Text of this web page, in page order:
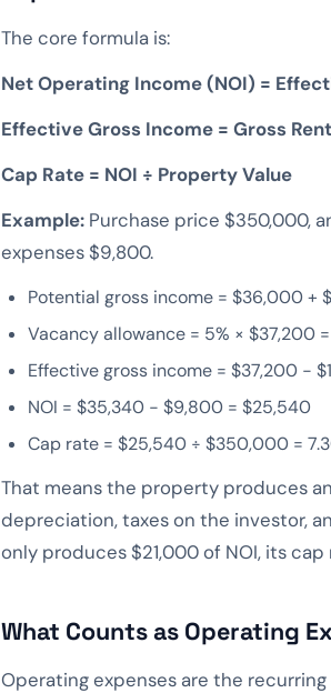
The core formula is:
Net Operating Income (NOI) =
Effective Gross Income = Gross
Cap Rate = NOI ÷ Property Value
Example: Purchase price $350,000,
expenses $9,800.
Potential gross income = $36,000 +
Vacancy allowance = 5% × $37,200
Effective gross income = $37,200 −
NOI = $35,340 − $9,800 = $25,540
Cap rate = $25,540 ÷ $350,000 =
That means the property produces
depreciation, taxes on the investor,
only produces $21,000 of NOI, its cap
What Counts as Operating
Operating expenses are the